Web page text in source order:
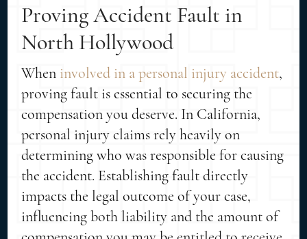
Proving Accident Fault in
North Hollywood
When involved in a personal injury accident,
proving fault is essential to securing the
compensation you deserve. In California,
personal injury claims rely heavily on
determining who was responsible for causing
the accident. Establishing fault directly
impacts the legal outcome of your case,
influencing both liability and the amount of